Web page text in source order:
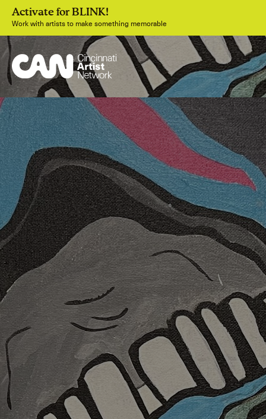
Activate for BLINK!
Work with artists to make something memorable
Join
DiscoverArtists
Connect with artists of every medium
Discover Art